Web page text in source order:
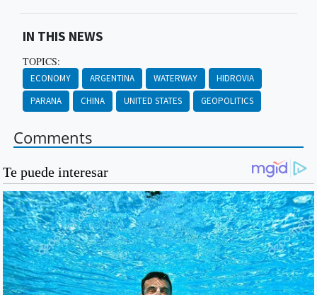
IN THIS NEWS
TOPICS:
ECONOMY ARGENTINA WATERWAY
HIDROVIA
PARANA
CHINA UNITED STATES GEOPOLITICS
Comments